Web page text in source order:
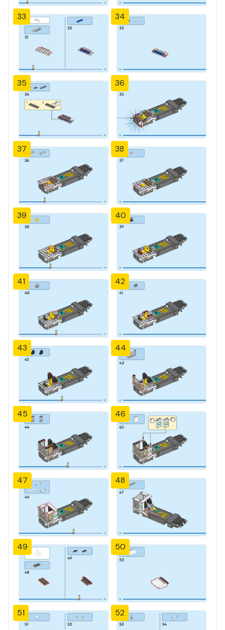
33 34
35 36
37 38
39 40
41 42
43 44
45 46
47 48
49 50
51 52